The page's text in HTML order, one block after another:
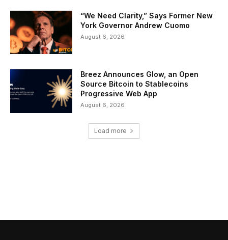
“We Need Clarity,” Says Former New
York Governor Andrew Cuomo
August 6, 2026
Breez Announces Glow, an Open
Source Bitcoin to Stablecoins
Progressive Web App
August 6, 2026
Load more